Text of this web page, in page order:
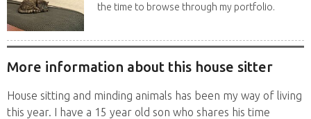
the time to browse through my portfolio.
More information about this house sitter
House sitting and minding animals has been my way of living
this year. I have a 15 year old son who shares his time